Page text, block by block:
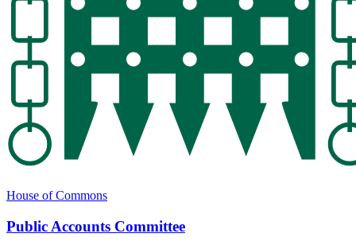
House of Commons
Public Accounts Committee